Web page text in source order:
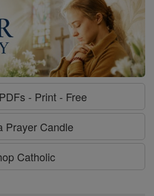
- Print - Free
Prayer Candle
Catholic